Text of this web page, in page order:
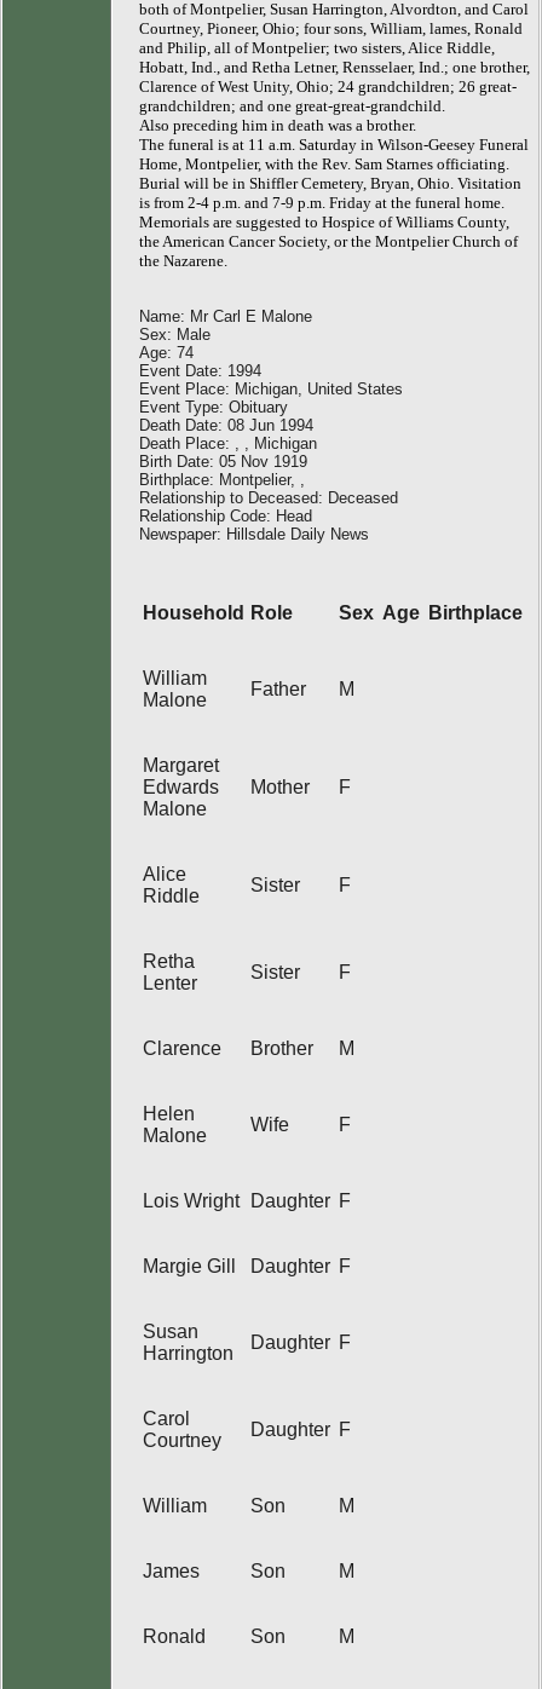
both of Montpelier, Susan Harrington, Alvordton, and Carol
Courtney, Pioneer, Ohio; four sons, William, lames, Ronald
and Philip, all of Montpelier; two sisters, Alice Riddle,
Hobatt, Ind., and Retha Letner, Rensselaer, Ind.; one brother,
Clarence of West Unity, Ohio; 24 grandchildren; 26 great-
grandchildren; and one great-great-grandchild.
Also preceding him in death was a brother.
The funeral is at 11 a.m. Saturday in Wilson-Geesey Funeral
Home, Montpelier, with the Rev. Sam Starnes officiating.
Burial will be in Shiffler Cemetery, Bryan, Ohio. Visitation
is from 2-4 p.m. and 7-9 p.m. Friday at the funeral home.
Memorials are suggested to Hospice of Williams County,
the American Cancer Society, or the Montpelier Church of
the Nazarene.
Name: Mr Carl E Malone
Sex: Male
Age: 74
Event Date: 1994
Event Place: Michigan, United States
Event Type: Obituary
Death Date: 08 Jun 1994
Death Place: , , Michigan
Birth Date: 05 Nov 1919
Birthplace: Montpelier, ,
Relationship to Deceased: Deceased
Relationship Code: Head
Newspaper: Hillsdale Daily News
Household Role Sex Age Birthplace
William
Malone
Father M
Margaret
Edwards
Malone
Mother F
Alice
Riddle
Sister F
Retha
Lenter
Sister F
Clarence Brother M
Helen
Malone
Wife F
Lois Wright Daughter F
Margie Gill Daughter F
Susan
Harrington
Daughter F
Carol
Courtney
Daughter F
William Son M
James Son M
Ronald Son M